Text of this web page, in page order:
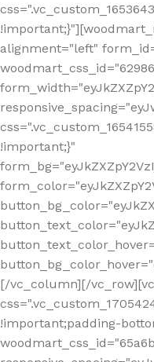
alignment="left"
!important;}"
[/vc_column][/
!important;padding-